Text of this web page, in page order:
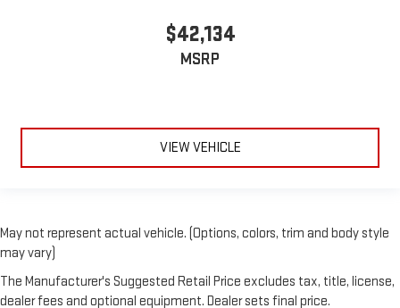
$42,134
MSRP
VIEW VEHICLE
May not represent actual vehicle. (Options, colors, trim and body style
may vary)
The Manufacturer's Suggested Retail Price excludes tax, title, license,
dealer fees and optional equipment. Dealer sets final price.